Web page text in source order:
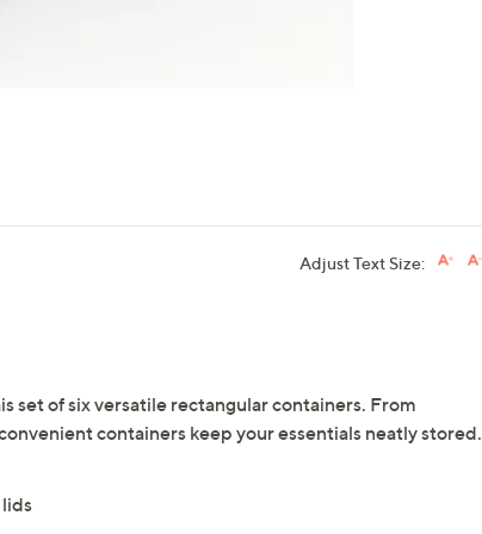
Adjust Text Size:
set of six versatile rectangular containers. From
containers keep your essentials neatly stored.